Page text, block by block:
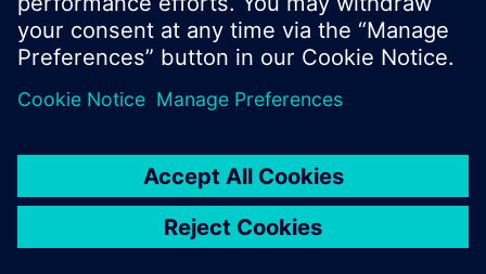
Product portfolio and prices can vary by country.